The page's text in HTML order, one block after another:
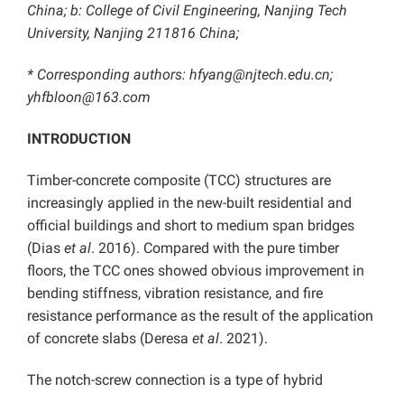
China; b: College of Civil Engineering, Nanjing Tech
University, Nanjing 211816 China;
* Corresponding authors: hfyang@njtech.edu.cn;
yhfbloon@163.com
INTRODUCTION
Timber-concrete composite (TCC) structures are
increasingly applied in the new-built residential and
official buildings and short to medium span bridges
(Dias et al. 2016). Compared with the pure timber
floors, the TCC ones showed obvious improvement in
bending stiffness, vibration resistance, and fire
resistance performance as the result of the application
of concrete slabs (Deresa et al. 2021).
The notch-screw connection is a type of hybrid